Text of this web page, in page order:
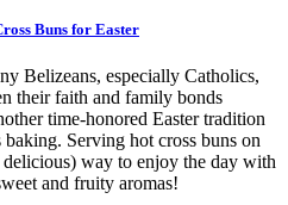
Buns for Easter
Belizeans, especially Catholics,
their faith and family bonds
time-honored Easter tradition
Serving hot cross buns on
way to enjoy the day with
and fruity aromas!